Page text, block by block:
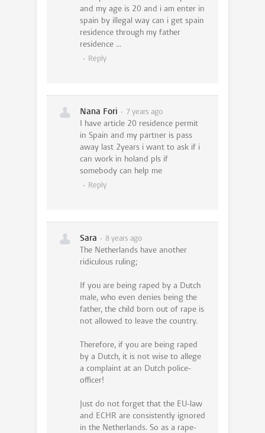
and my age is 20 and i am enter in
spain by illegal way can i get spain
residence through my father
residence ...
Reply
Nana Fori 7 years ago
I have article 20 residence permit
in Spain and my partner is pass
away last 2years i want to ask if i
can work in holand pls if
somebody can help me
Reply
Sara 8 years ago
The Netherlands have another
ridiculous ruling;
If you are being raped by a Dutch
male, who even denies being the
father, the child born out of rape is
not allowed to leave the country.
Therefore, if you are being raped
by a Dutch, it is not wise to allege
a complaint at an Dutch police-
officer!
Just do not forget that the EU-law
and ECHR are consistently ignored
in the Netherlands. So as a rape-